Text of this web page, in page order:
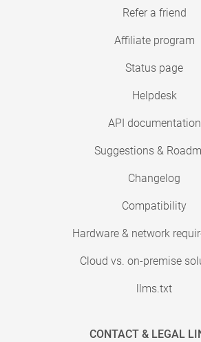
Refer a friend
Affiliate program
Status page
Helpdesk
API documentation
Suggestions &
Changelog
Compatibility
Hardware & network
Cloud vs. on-premise
llms.txt
CONTACT & LEGAL